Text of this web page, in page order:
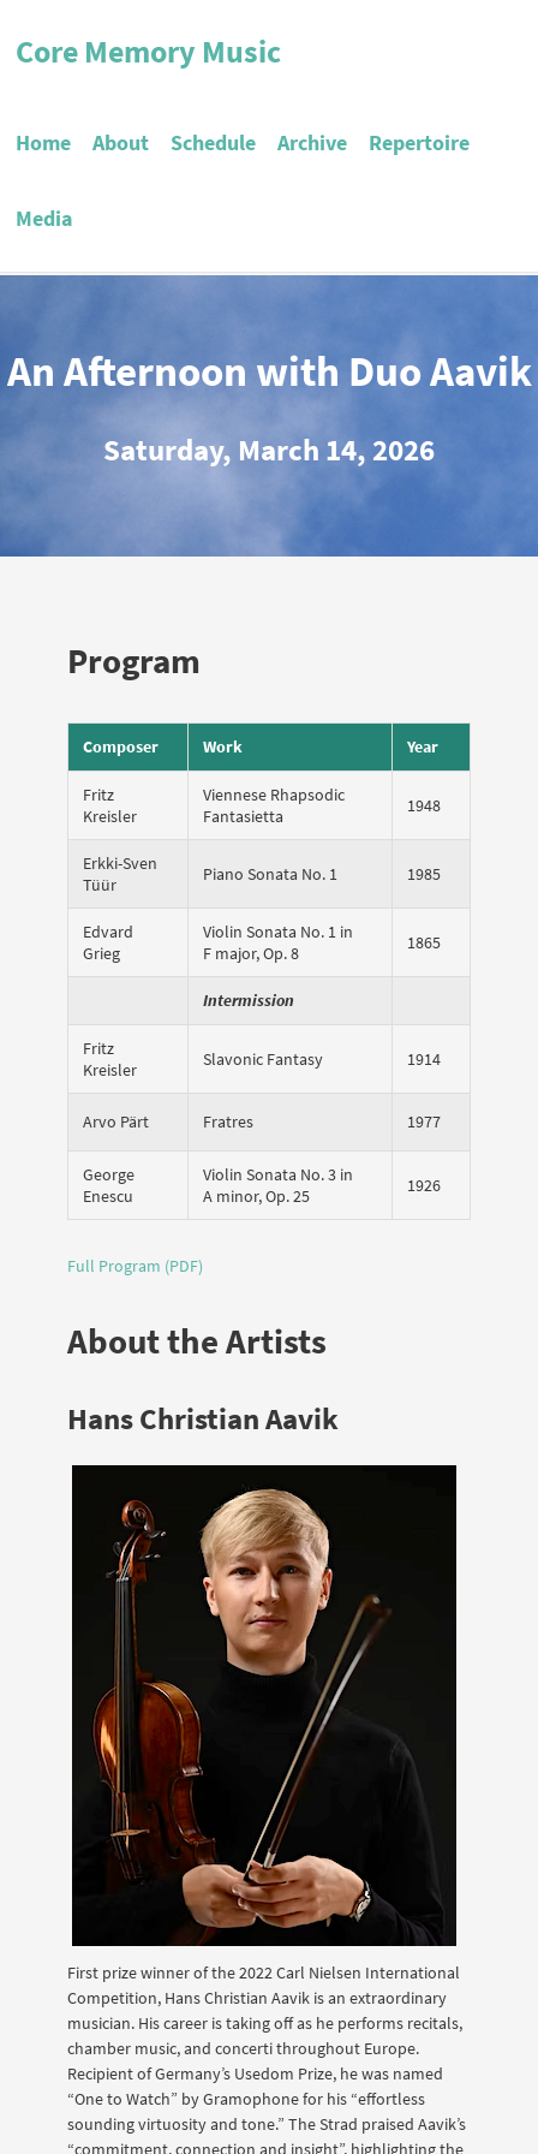
Core Memory Music
Home About Schedule Archive Repertoire
Media
An Afternoon with Duo Aavik
Saturday, March 14, 2026
Program
Composer Work Year
Fritz
Kreisler
Viennese Rhapsodic
Fantasietta
1948
Erkki-Sven
Tüür
Piano Sonata No. 1 1985
Edvard
Grieg
Violin Sonata No. 1 in
F major, Op. 8
1865
Intermission
Fritz
Kreisler
Slavonic Fantasy 1914
Arvo Pärt Fratres 1977
George
Enescu
Violin Sonata No. 3 in
A minor, Op. 25
1926
Full Program (PDF)
About the Artists
Hans Christian Aavik
First prize winner of the 2022 Carl Nielsen International
Competition, Hans Christian Aavik is an extraordinary
musician. His career is taking off as he performs recitals,
chamber music, and concerti throughout Europe.
Recipient of Germany’s Usedom Prize, he was named
“One to Watch” by Gramophone for his “effortless
sounding virtuosity and tone.” The Strad praised Aavik’s
“commitment, connection and insight”, highlighting the